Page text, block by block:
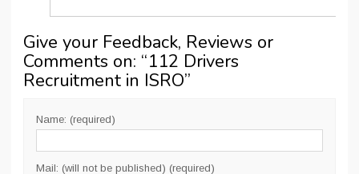
Give your Feedback, Reviews or
Comments on: “112 Drivers
Recruitment in ISRO”
Name: (required)
Mail: (will not be published) (required)